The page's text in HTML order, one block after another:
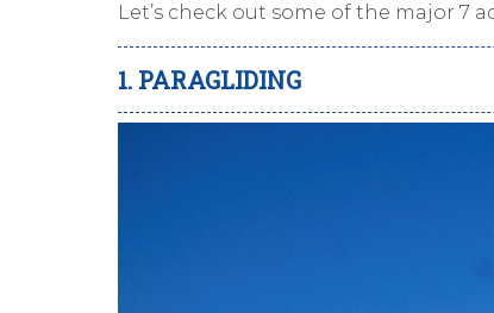
Let’s check out some of the major 7
1. PARAGLIDING